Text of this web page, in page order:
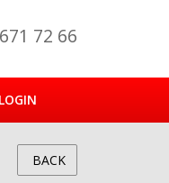
72 66
LOGIN
BACK